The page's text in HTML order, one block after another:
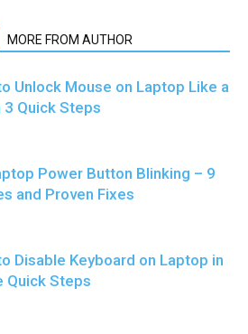
MORE FROM AUTHOR
Unlock Mouse on Laptop Like a
3 Quick Steps
Power Button Blinking – 9
and Proven Fixes
Disable Keyboard on Laptop in
Quick Steps